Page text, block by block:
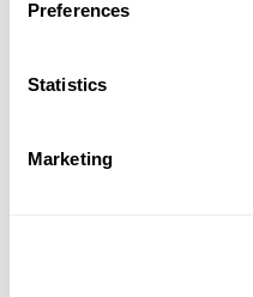
Preferences
Statistics
Marketing
기술